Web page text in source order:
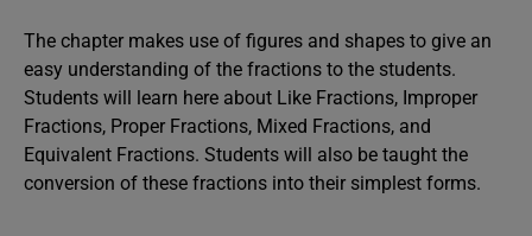
The chapter makes use of figures and shapes to give an
easy understanding of the fractions to the students.
Students will learn here about Like Fractions, Improper
Fractions, Proper Fractions, Mixed Fractions, and
Equivalent Fractions. Students will also be taught the
conversion of these fractions into their simplest forms.